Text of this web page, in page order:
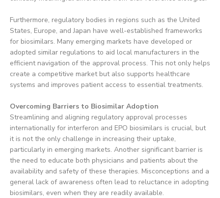
Furthermore, regulatory bodies in regions such as the United
States, Europe, and Japan have well-established frameworks
for biosimilars. Many emerging markets have developed or
adopted similar regulations to aid local manufacturers in the
efficient navigation of the approval process. This not only helps
create a competitive market but also supports healthcare
systems and improves patient access to essential treatments.
Overcoming Barriers to Biosimilar Adoption
Streamlining and aligning regulatory approval processes
internationally for interferon and EPO biosimilars is crucial, but
it is not the only challenge in increasing their uptake,
particularly in emerging markets. Another significant barrier is
the need to educate both physicians and patients about the
availability and safety of these therapies. Misconceptions and a
general lack of awareness often lead to reluctance in adopting
biosimilars, even when they are readily available.